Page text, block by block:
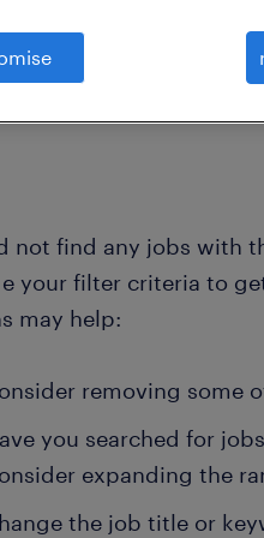
not find any jobs with
your filter criteria to
may help:
removing some
you searched for
expanding the
the job title or